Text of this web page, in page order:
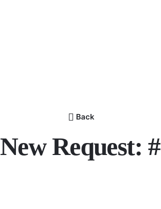
Back
New Request: #